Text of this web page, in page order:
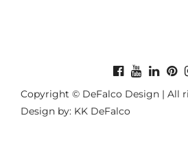
Copyright © DeFalco Design | All
Design by: KK DeFalco